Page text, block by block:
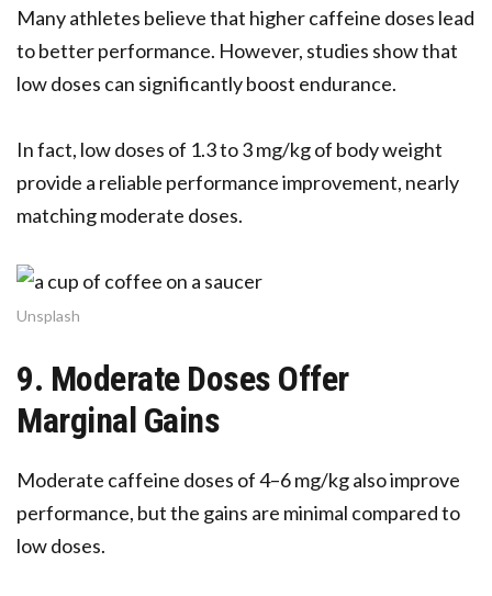
Many athletes believe that higher caffeine doses lead
to better performance. However, studies show that
low doses can significantly boost endurance.
In fact, low doses of 1.3 to 3 mg/kg of body weight
provide a reliable performance improvement, nearly
matching moderate doses.
Unsplash
9. Moderate Doses Offer
Marginal Gains
Moderate caffeine doses of 4–6 mg/kg also improve
performance, but the gains are minimal compared to
low doses.